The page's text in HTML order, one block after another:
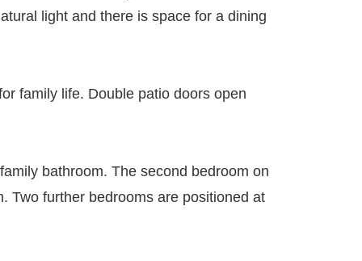
light and there is space for a dining
family life. Double patio doors open
bathroom. The second bedroom on
Two further bedrooms are positioned at